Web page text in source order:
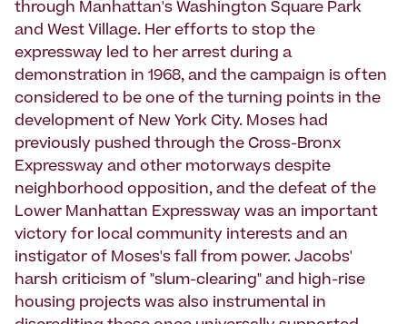
through Manhattan's Washington Square Park
and West Village. Her efforts to stop the
expressway led to her arrest during a
demonstration in 1968, and the campaign is often
considered to be one of the turning points in the
development of New York City. Moses had
previously pushed through the Cross-Bronx
Expressway and other motorways despite
neighborhood opposition, and the defeat of the
Lower Manhattan Expressway was an important
victory for local community interests and an
instigator of Moses's fall from power. Jacobs'
harsh criticism of "slum-clearing" and high-rise
housing projects was also instrumental in